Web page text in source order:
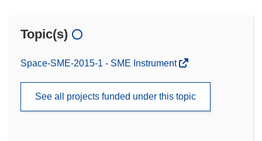
Topic(s)
Space-SME-2015-1 - SME Instrument
See all projects funded under this topic